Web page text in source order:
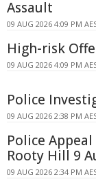
Assault
09 AUG 2026 4:09 PM
High-risk
09 AUG 2026 4:09 PM
Police
09 AUG 2026 2:38 PM
Police
Rooty Hill 9
09 AUG 2026 2:34 PM